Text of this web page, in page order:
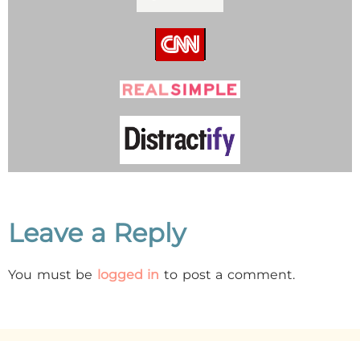
Leave a Reply
You must be logged in to post a comment.